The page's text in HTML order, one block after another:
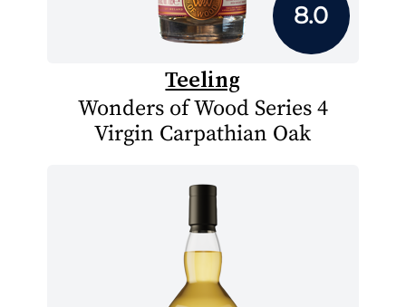
8.0
Teeling
Wonders of Wood Series 4
Virgin Carpathian Oak